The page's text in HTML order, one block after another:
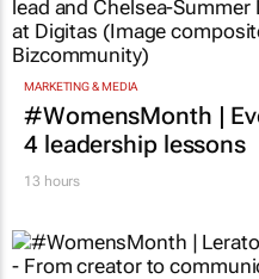
MARKETING & MEDIA
4 leadership lessons
13 hours